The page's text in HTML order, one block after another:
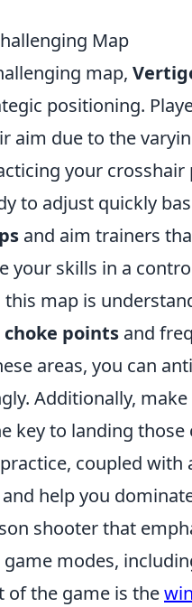
Map
map,
positioning.
aim due to the
your
to adjust quickly
and aim trainers
your skills in a
map is
points and
areas, you can
Additionally,
to landing those
coupled with
help you
shooter that
modes,
of the game is the